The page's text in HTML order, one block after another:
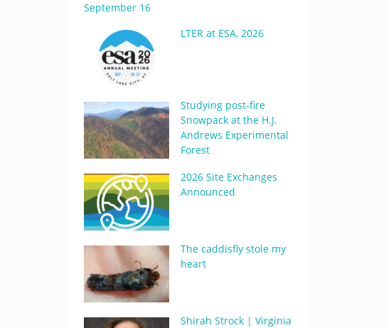
September 16
LTER at ESA, 2026
Studying post-fire
Snowpack at the H.J.
Andrews Experimental
Forest
2026 Site Exchanges
Announced
The caddisfly stole my
heart
Shirah Strock | Virginia